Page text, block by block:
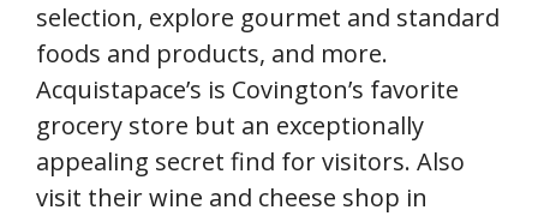
selection, explore gourmet and standard
foods and products, and more.
Acquistapace’s is Covington’s favorite
grocery store but an exceptionally
appealing secret find for visitors. Also
visit their wine and cheese shop in